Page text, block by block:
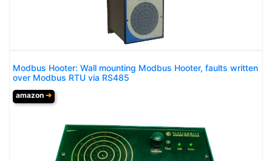
Modbus Hooter: Wall mounting Modbus Hooter, faults written
over Modbus RTU via RS485
amazon ➔